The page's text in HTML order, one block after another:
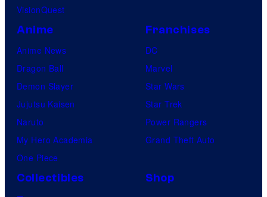
VisionQuest
Anime
Anime News
Dragon Ball
Demon Slayer
Jujutsu Kaisen
Naruto
My Hero Academia
One Piece
Franchises
DC
Marvel
Star Wars
Star Trek
Power Rangers
Grand Theft Auto
Collectibles
Shop